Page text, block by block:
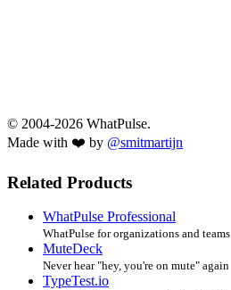
© 2004-2026 WhatPulse.
Made with ❤️ by @smitmartijn
Related Products
WhatPulse Professional
WhatPulse for organizations and teams
MuteDeck
Never hear "hey, you're on mute" again
TypeTest.io